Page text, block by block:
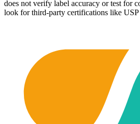
does not verify label accuracy or test for
look for third-party certifications like USP